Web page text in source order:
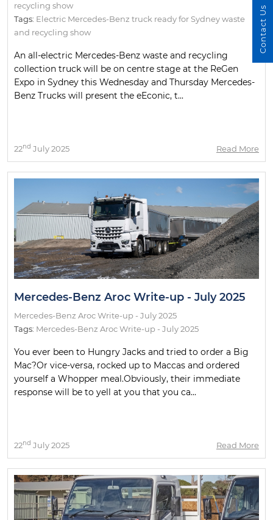
recycling show
Tags: Electric Mercedes-Benz truck ready for Sydney waste
and recycling show
An all-electric Mercedes-Benz waste and recycling
collection truck will be on centre stage at the ReGen
Expo in Sydney this Wednesday and Thursday Mercedes-
Benz Trucks will present the eEconic, t...
22nd July 2025 Read More
Mercedes-Benz Aroc Write-up - July 2025
Mercedes-Benz Aroc Write-up - July 2025
Tags: Mercedes-Benz Aroc Write-up - July 2025
You ever been to Hungry Jacks and tried to order a Big
Mac?Or vice-versa, rocked up to Maccas and ordered
yourself a Whopper meal.Obviously, their immediate
response will be to yell at you that you ca...
22nd July 2025 Read More
Contact Us